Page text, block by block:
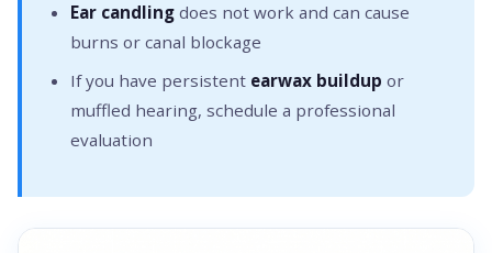
Ear candling does not work and can cause
burns or canal blockage
If you have persistent earwax buildup or
muffled hearing, schedule a professional
evaluation